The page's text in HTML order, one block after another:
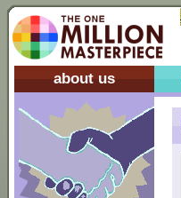
about us